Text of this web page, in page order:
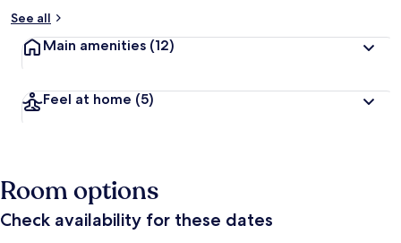
See all
Main amenities (12)
Feel at home (5)
Room options
Check availability for these dates